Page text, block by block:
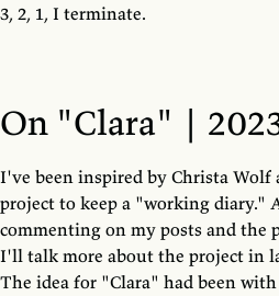
3, 2, 1, I terminate.
On "Clara" |
I've been inspired by Christa Wolf
project to keep a "working diary."
commenting on my posts and the
I'll talk more about the project in
The idea for "Clara" had been